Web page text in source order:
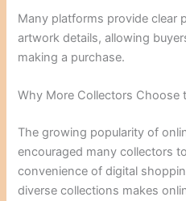
Many platforms provide clear
artwork details, allowing
making a purchase.
Why More Collectors Choose
The growing popularity of
encouraged many collectors
convenience of digital
diverse collections makes